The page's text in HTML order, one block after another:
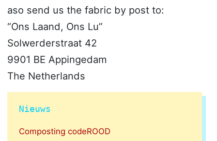
aso send us the fabric by post to:
“Ons Laand, Ons Lu”
Solwerderstraat 42
9901 BE Appingedam
The Netherlands
Nieuws
Composting codeROOD